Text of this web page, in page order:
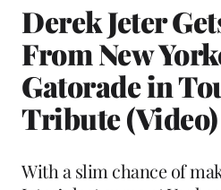
Derek Jeter
From New
Gatorade in
Tribute (Video)
With a slim chance of